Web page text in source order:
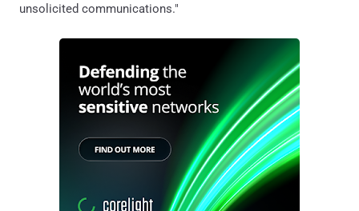
unsolicited communications."